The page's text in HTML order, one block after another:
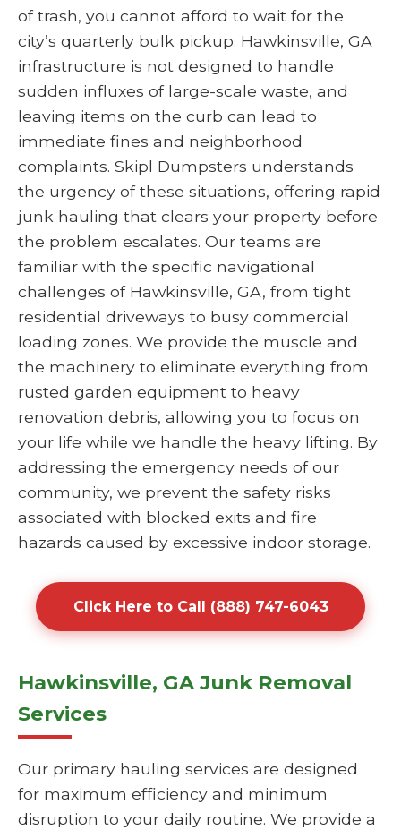
of trash, you cannot afford to wait for the
city’s quarterly bulk pickup. Hawkinsville, GA
infrastructure is not designed to handle
sudden influxes of large-scale waste, and
leaving items on the curb can lead to
immediate fines and neighborhood
complaints. Skipl Dumpsters understands
the urgency of these situations, offering rapid
junk hauling that clears your property before
the problem escalates. Our teams are
familiar with the specific navigational
challenges of Hawkinsville, GA, from tight
residential driveways to busy commercial
loading zones. We provide the muscle and
the machinery to eliminate everything from
rusted garden equipment to heavy
renovation debris, allowing you to focus on
your life while we handle the heavy lifting. By
addressing the emergency needs of our
community, we prevent the safety risks
associated with blocked exits and fire
hazards caused by excessive indoor storage.
Click Here to Call (888) 747-6043
Hawkinsville, GA Junk Removal
Services
Our primary hauling services are designed
for maximum efficiency and minimum
disruption to your daily routine. We provide a